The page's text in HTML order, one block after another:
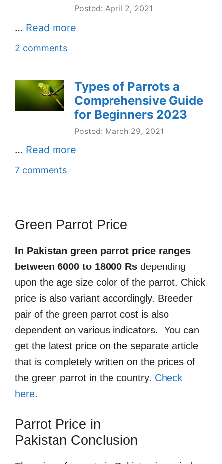
Posted: April 2, 2021
… Read more
2 comments
Types of Parrots a
Comprehensive Guide
for Beginners 2023
Posted: March 29, 2021
… Read more
7 comments
Green Parrot Price
In Pakistan green parrot price ranges
between 6000 to 18000 Rs depending
upon the age size color of the parrot. Chick
price is also variant accordingly. Breeder
pair of the green parrot cost is also
dependent on various indicators. You can
get the latest price on the separate article
that is completely written on the prices of
the green parrot in the country. Check
here.
Parrot Price in
Pakistan Conclusion